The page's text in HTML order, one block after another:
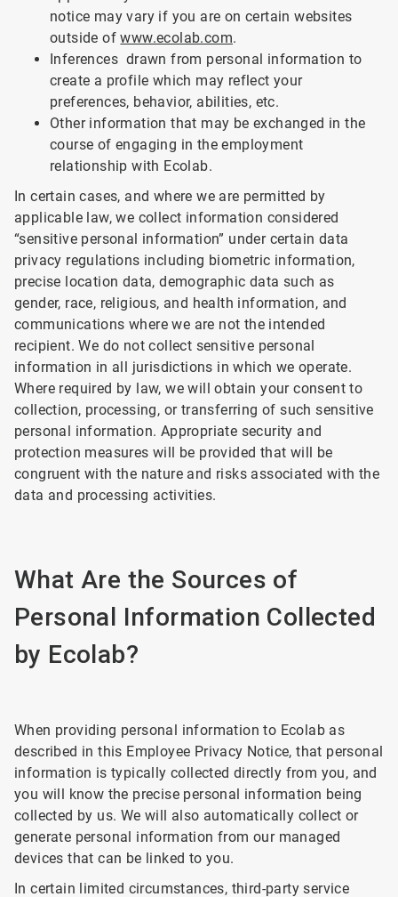
notice may vary if you are on certain websites
outside ofwww.ecolab.com.
Inferences drawn from personal information to
create a profile which may reflect your
preferences, behavior, abilities, etc.
Other information that may be exchanged in the
course of engaging in the employment
relationship with Ecolab.
In certain cases, and where we are permitted by
applicable law, we collect information considered
“sensitive personal information” under certain data
privacy regulations including biometric information,
precise location data, demographic data such as
gender, race, religious, and health information, and
communications where we are not the intended
recipient. We do not collect sensitive personal
information in all jurisdictions in which we operate.
Where required by law, we will obtain your consent to
collection, processing, or transferring of such sensitive
personal information. Appropriate security and
protection measures will be provided that will be
congruent with the nature and risks associated with the
data and processing activities.
What Are the Sources of
Personal Information Collected
by Ecolab?
When providing personal information to Ecolab as
described in this Employee Privacy Notice, that personal
information is typically collected directly from you, and
you will know the precise personal information being
collected by us. We will also automatically collect or
generate personal information from our managed
devices that can be linked to you.
In certain limited circumstances, third-party service